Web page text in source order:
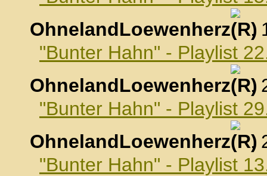
OhnelandLoewenherz
,
"Bunter Hahn" - Playlist
OhnelandLoewenherz
,
"Bunter Hahn" - Playlist
OhnelandLoewenherz
,
"Bunter Hahn" - Playlist